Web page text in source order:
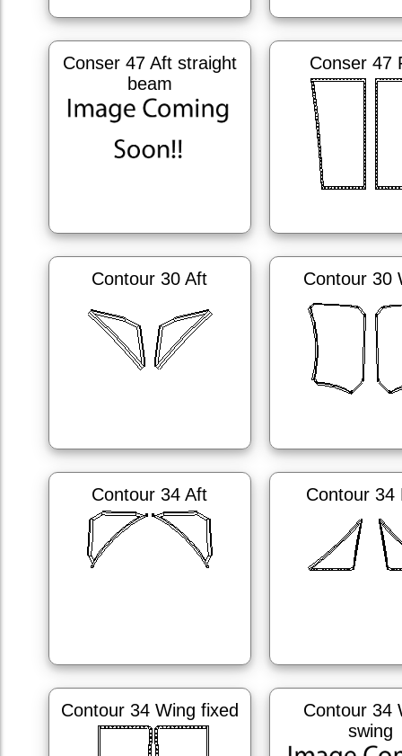
Conser 47 Aft straight
beam
Conser 47
Contour 30 Aft Contour 30
Contour 34 Aft Contour 34
Contour 34 Wing fixed
Contour 34
swing